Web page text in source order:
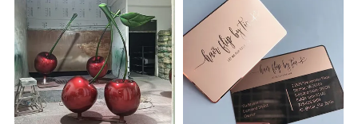
- Carlos M., Resort Developer, Mexico